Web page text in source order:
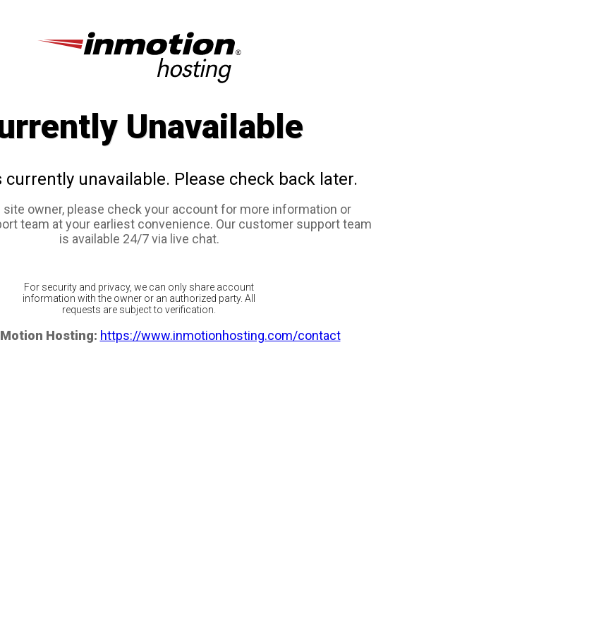
Unavailable
currently unavailable. Please check back later.
site owner, please check your account for more information or
team at your earliest convenience. Our customer support team
is available 24/7 via live chat.
For security and privacy, we can only share account
information with the owner or an authorized party. All
requests are subject to verification.
Hosting: https://www.inmotionhosting.com/contact